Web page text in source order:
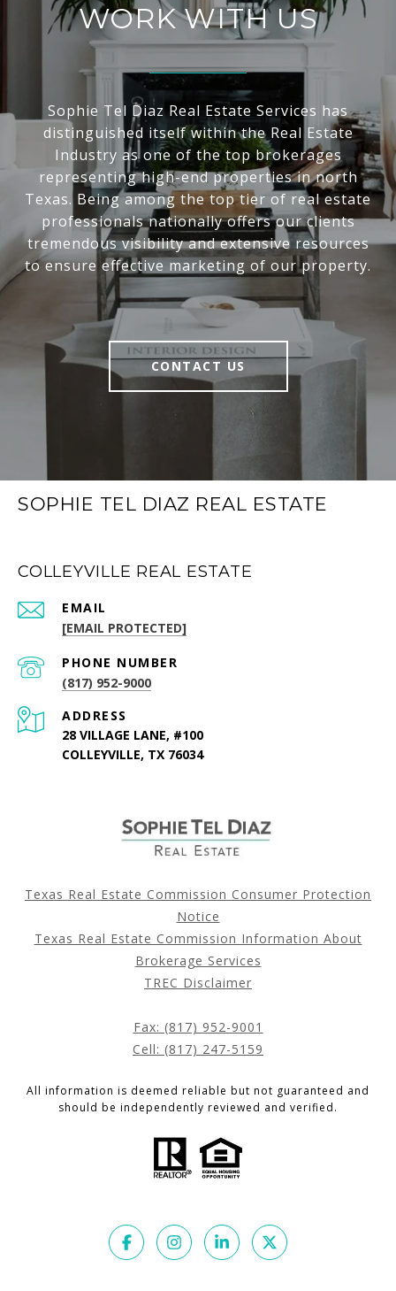
WORK WITH US
Sophie Tel Diaz Real Estate Services has
distinguished itself within the Real Estate
Industry as one of the top brokerages
representing high-end properties in north
Texas. Being among the top tier of real estate
professionals nationally offers our clients
tremendous visibility and extensive resources
to ensure effective marketing of our property.
CONTACT US
SOPHIE TEL DIAZ REAL ESTATE
COLLEYVILLE REAL ESTATE
EMAIL
[EMAIL PROTECTED]
PHONE NUMBER
(817) 952-9000
ADDRESS
28 VILLAGE LANE, #100
COLLEYVILLE, TX 76034
Texas Real Estate Commission Consumer Protection
Notice
Texas Real Estate Commission Information About
Brokerage Services
TREC Disclaimer
Fax: (817) 952-9001
Cell: (817) 247-5159
All information is deemed reliable but not guaranteed and
should be independently reviewed and verified.